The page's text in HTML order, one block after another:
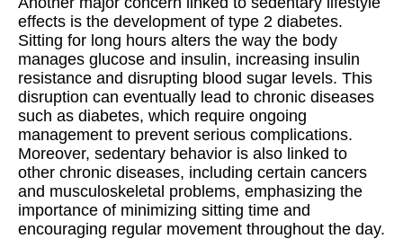
effects is the development of type 2 diabetes.
Sitting for long hours alters the way the body
manages glucose and insulin, increasing insulin
resistance and disrupting blood sugar levels. This
disruption can eventually lead to chronic diseases
such as diabetes, which require ongoing
management to prevent serious complications.
Moreover, sedentary behavior is also linked to
other chronic diseases, including certain cancers
and musculoskeletal problems, emphasizing the
importance of minimizing sitting time and
encouraging regular movement throughout the day.